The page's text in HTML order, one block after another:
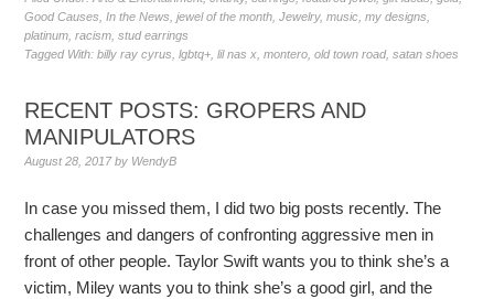
Good Causes,In the News,jewel of the month,Jewelry,music,my designs,
platinum,racism,stud earrings
Tagged With:billy ray cyrus,lgbtq+,lil nas x,montero,old town road,satan shoes
RECENT POSTS: GROPERS AND
MANIPULATORS
August 28, 2017by WendyB
In case you missed them, I did two big posts recently. The
challenges and dangers of confronting aggressive men in
front of other people. Taylor Swift wants you to think she’s a
victim, Miley wants you to think she’s a good girl, and the